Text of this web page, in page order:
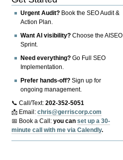
Urgent Audit? Book the SEO Audit &
Action Plan.
Want AI visibility? Choose the AISEO
Sprint.
Need everything? Go Full SEO
Implementation.
Prefer hands-off? Sign up for
ongoing management.
📞 Call/Text:202-352-5051
📩 Email:chris@gerriscorp.com
📅 Book a Call:you canset up a 30-
minute call with me via Calendly.